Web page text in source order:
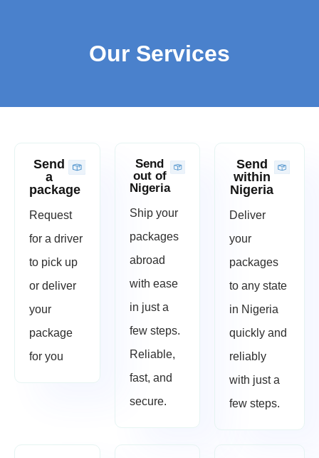
Our Services
Send
a
package
Request
for a driver
to pick up
or deliver
your
package
for you
Send
out of
Nigeria
Ship your
packages
abroad
with ease
in just a
few steps.
Reliable,
fast, and
secure.
Send
within
Nigeria
Deliver
your
packages
to any state
in Nigeria
quickly and
reliably
with just a
few steps.